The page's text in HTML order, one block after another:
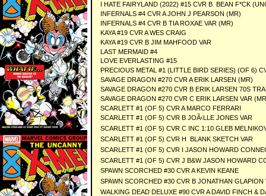
I HATE FAIRYLAND (2022) #15 CVR B BEAN F*CK
INFERNALS #4 CVR A JOHN J PEARSON (MR)
INFERNALS #4 CVR B TIA ROXAE VAR (MR)
KAYA #19 CVR A WES CRAIG
KAYA #19 CVR B JIM MAHFOOD VAR
LAST MERMAID #4
LOVE EVERLASTING #15
PRECIOUS METAL #1 (LITTLE BIRD SERIES) (OF 6)
SAVAGE DRAGON #270 CVR A ERIK LARSEN (MR)
SAVAGE DRAGON #270 CVR B ERIK LARSEN 70S
SAVAGE DRAGON #270 CVR C ERIK LARSEN VAR
SCARLETT #1 (OF 5) CVR A MARCO FERRARI
SCARLETT #1 (OF 5) CVR B JOÃ‹LLE JONES VAR
SCARLETT #1 (OF 5) CVR C INC 1:10 GLEB
SCARLETT #1 (OF 5) CVR H BLANK SKETCH VAR
SCARLETT #1 (OF 5) CVR I JASON HOWARD
SCARLETT #1 (OF 5) CVR J B&W JASON HOWARD
SPAWN SCORCHED #30 CVR A KEVIN KEANE
SPAWN SCORCHED #30 CVR B JONATHAN GLAPION
WALKING DEAD DELUXE #90 CVR A DAVID FINCH &